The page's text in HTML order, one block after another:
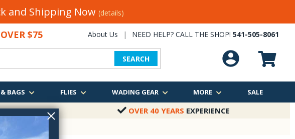
and Shipping Now (details)
$75 About Us | NEED HELP? CALL THE SHOP! 541-505-8061
SEARCH
BAGS FLIES WADING GEAR MORE SALE
OVER 40 YEARS EXPERIENCE
Hook